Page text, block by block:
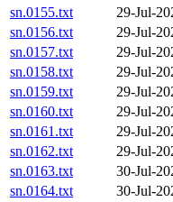
sn.0155.txt
29-Jul-
sn.0156.txt
29-Jul-
sn.0157.txt
29-Jul-
sn.0158.txt
29-Jul-
sn.0159.txt
29-Jul-
sn.0160.txt
29-Jul-
sn.0161.txt
29-Jul-
sn.0162.txt
29-Jul-
sn.0163.txt
30-Jul-
sn.0164.txt
30-Jul-